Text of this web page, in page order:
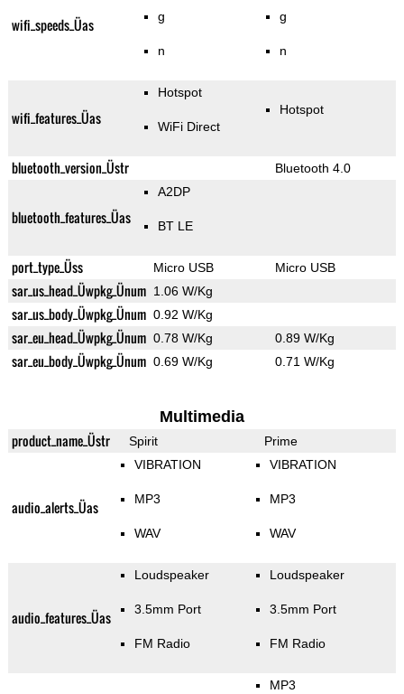
wifi_speeds_Üas g
n
g
n
wifi_features_Üas
Hotspot
WiFi Direct
Hotspot
bluetooth_version_Üstr Bluetooth 4.0
bluetooth_features_Üas
A2DP
BT LE
port_type_Üss Micro USB Micro USB
sar_us_head_Üwpkg_Ünum 1.06 W/Kg
sar_us_body_Üwpkg_Ünum 0.92 W/Kg
sar_eu_head_Üwpkg_Ünum 0.78 W/Kg 0.89 W/Kg
sar_eu_body_Üwpkg_Ünum 0.69 W/Kg 0.71 W/Kg
Multimedia
product_name_Üstr Spirit Prime
audio_alerts_Üas
VIBRATION
MP3
WAV
VIBRATION
MP3
WAV
audio_features_Üas
Loudspeaker
3.5mm Port
FM Radio
Loudspeaker
3.5mm Port
FM Radio
MP3